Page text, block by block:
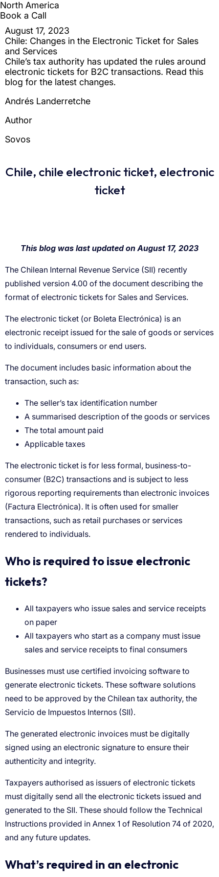
Chile, chile electronic ticket, electronic
ticket
The seller’s tax identification number
A summarised description of the goods or services
The total amount paid
Applicable taxes
Who is required to issue electronic
tickets?
All taxpayers who issue sales and service receipts
on paper
All taxpayers who start as a company must issue
sales and service receipts to final consumers
What’s required in an electronic